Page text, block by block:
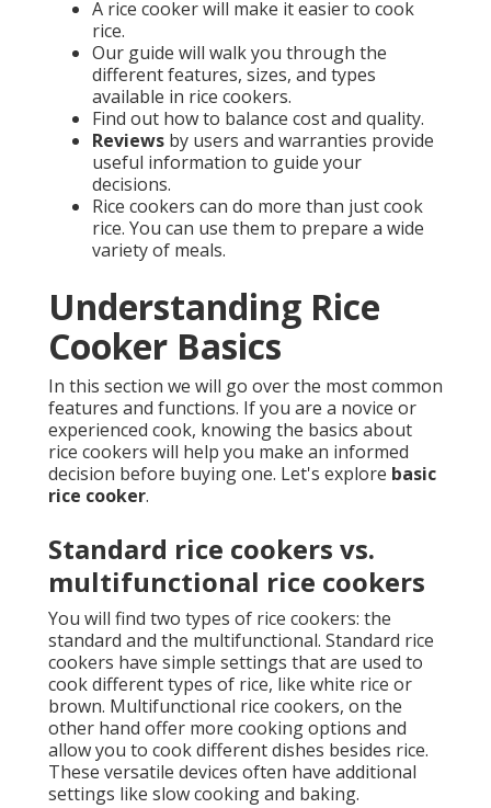
A rice cooker will make it easier to cook
rice.
Our guide will walk you through the
different features, sizes, and types
available in rice cookers.
Find out how to balance cost and quality.
Reviews by users and warranties provide
useful information to guide your
decisions.
Rice cookers can do more than just cook
rice. You can use them to prepare a wide
variety of meals.
Understanding Rice
Cooker Basics
In this section we will go over the most common
features and functions. If you are a novice or
experienced cook, knowing the basics about
rice cookers will help you make an informed
decision before buying one. Let's explore basic
rice cooker.
Standard rice cookers vs.
multifunctional rice cookers
You will find two types of rice cookers: the
standard and the multifunctional. Standard rice
cookers have simple settings that are used to
cook different types of rice, like white rice or
brown. Multifunctional rice cookers, on the
other hand offer more cooking options and
allow you to cook different dishes besides rice.
These versatile devices often have additional
settings like slow cooking and baking.